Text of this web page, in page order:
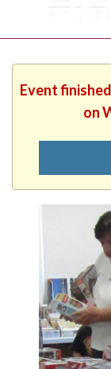
Event
on